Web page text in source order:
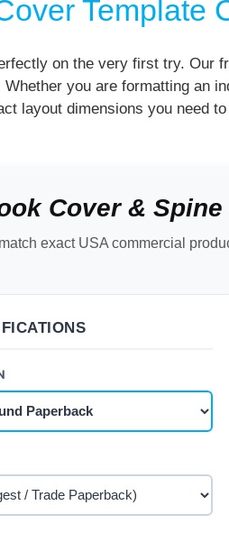
Template
on the very first try. Our
Whether you are formatting an
layout dimensions you need
Cover &
exact USA commercial